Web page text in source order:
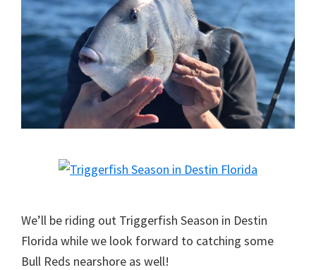
We’ll be riding out Triggerfish Season in Destin
Florida while we look forward to catching some
Bull Reds nearshore as well!